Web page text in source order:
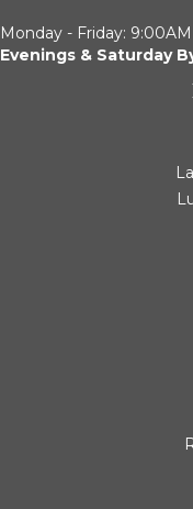
Monday - Friday:
Evenings & Saturday